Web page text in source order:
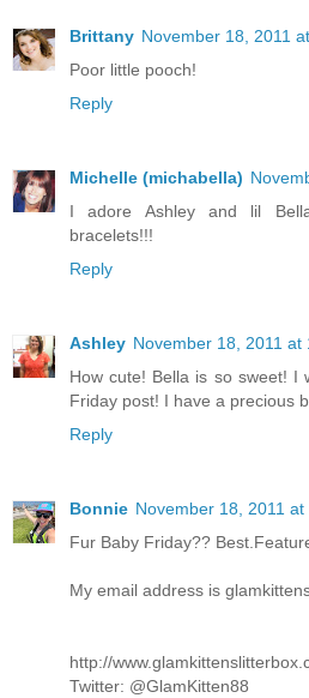
Brittany November 18, 2011
Poor little pooch!
Reply
Michelle (michabella)
I adore Ashley and lil
bracelets!!!
Reply
Ashley November 18, 2011 at
How cute! Bella is so sweet! I
Friday post! I have a precious
Reply
Bonnie November 18, 2011 at
Fur Baby Friday??
My email address is
http://
Twitter: @GlamKitten88